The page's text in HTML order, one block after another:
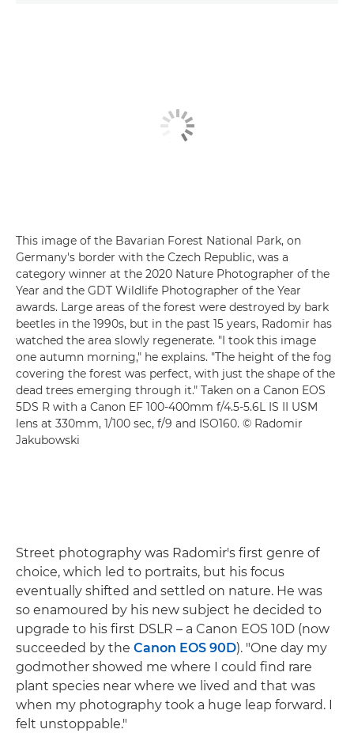
This image of the Bavarian Forest National Park, on
Germany's border with the Czech Republic, was a
category winner at the 2020 Nature Photographer of the
Year and the GDT Wildlife Photographer of the Year
awards. Large areas of the forest were destroyed by bark
beetles in the 1990s, but in the past 15 years, Radomir has
watched the area slowly regenerate. "I took this image
one autumn morning," he explains. "The height of the fog
covering the forest was perfect, with just the shape of the
dead trees emerging through it." Taken on a Canon EOS
5DS R with a Canon EF 100-400mm f/4.5-5.6L IS II USM
lens at 330mm, 1/100 sec, f/9 and ISO160. © Radomir
Jakubowski
Street photography was Radomir's first genre of
choice, which led to portraits, but his focus
eventually shifted and settled on nature. He was
so enamoured by his new subject he decided to
upgrade to his first DSLR – a Canon EOS 10D (now
succeeded by the Canon EOS 90D). "One day my
godmother showed me where I could find rare
plant species near where we lived and that was
when my photography took a huge leap forward. I
felt unstoppable."